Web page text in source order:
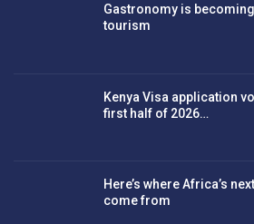
Gastronomy is
tourism
Kenya Visa application
first half of 2026…
Here’s where Africa’s
come from